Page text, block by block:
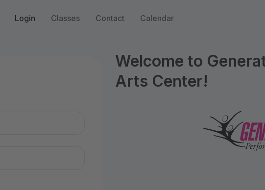
Login Classes Contact Calendar
Welcome to
Arts Center!